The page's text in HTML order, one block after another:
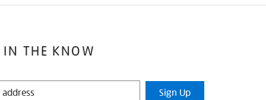
IN THE KNOW
Sign Up